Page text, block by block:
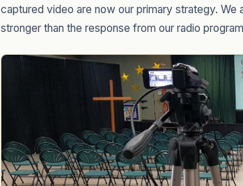
captured video are now our primary strategy.
stronger than the response from our radio